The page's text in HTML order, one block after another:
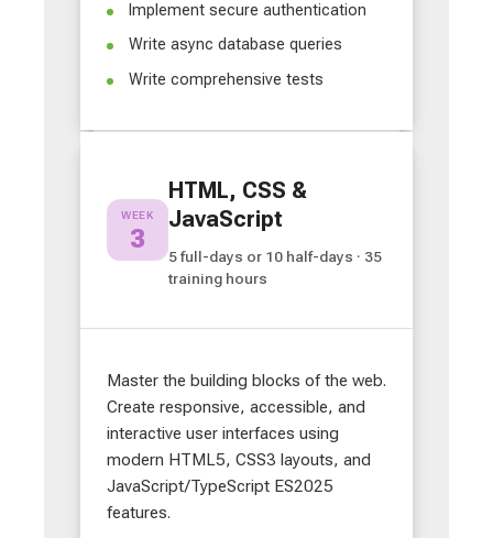
Implement secure authentication
Write async database queries
Write comprehensive tests
WEEK
3
HTML, CSS &
JavaScript
5 full-days or 10 half-days · 35
training hours
Master the building blocks of the web.
Create responsive, accessible, and
interactive user interfaces using
modern HTML5, CSS3 layouts, and
JavaScript/TypeScript ES2025
features.